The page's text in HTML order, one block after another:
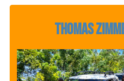
Thomas